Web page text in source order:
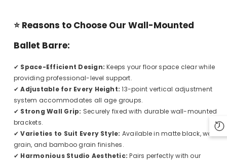
⭐ Reasons to Choose Our Wall-Mounted
Ballet Barre:
✔ Space-Efficient Design: Keeps your floor space clear while
providing professional-level support.
✔Adjustable for Every Height: 13-point vertical adjustment
system accommodates all age groups.
✔ Strong Wall Grip: Securely fixed with durable wall-mounted
brackets.
✔Varieties to Suit Every Style: Available in matte black, wood
grain, and bamboo grain finishes.
✔ Harmonious Studio Aesthetic: Pairs perfectly with our